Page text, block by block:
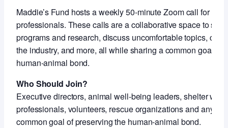
Maddie’s Fund hosts a weekly 50-minute Zoom call for
professionals. These calls are a collaborative space to
programs and research, discuss uncomfortable topics,
the industry, and more, all while sharing a common goal of
human-animal bond.
Who Should Join?
Executive directors, animal well-being leaders, shelter
professionals, volunteers, rescue organizations and
common goal of preserving the human-animal bond.